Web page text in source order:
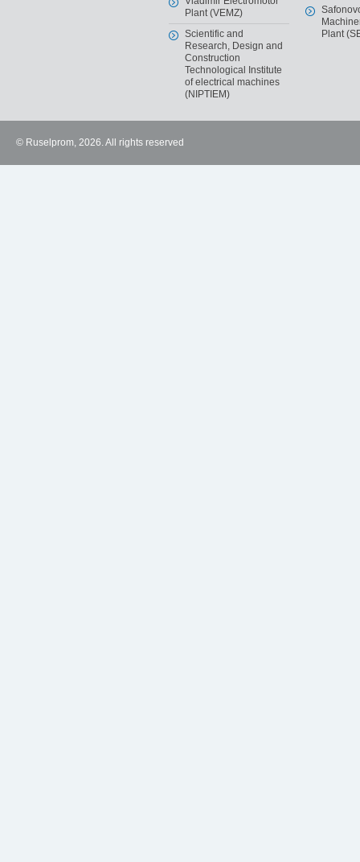
Plant (VEMZ)
Scientific and
Research, Design and
Construction
Technological Institute
of electrical machines
(NIPTIEM)
Plant
© Ruselprom, 2026. All rights reserved